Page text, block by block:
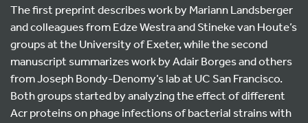
The first preprint describes work by Mariann Landsberger
and colleagues from Edze Westra and Stineke van Houte’s
groups at the University of Exeter, while the second
manuscript summarizes work by Adair Borges and others
from Joseph Bondy-Denomy’s lab at UC San Francisco.
Both groups started by analyzing the effect of different
Acr proteins on phage infections of bacterial strains with